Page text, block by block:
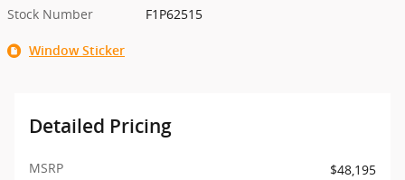
Stock Number
F1P62515
Window Sticker
Detailed Pricing
MSRP
$48,195